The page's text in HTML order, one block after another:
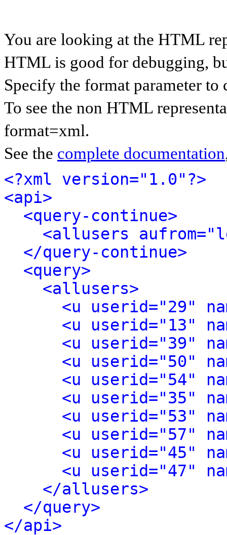
You are looking at the HTML
HTML is good for debugging,
Specify the format parameter to
To see the non HTML
format=xml.
See the complete documentation
<?xml version="1.0"?>
<api>
<query-continue>
<allusers
</query-continue>
<query>
<allusers>
<u userid="29"
<u userid="13"
<u userid="39"
<u userid="50"
<u userid="54"
<u userid="35"
<u userid="53"
<u userid="57"
<u userid="45"
<u userid="47"
</allusers>
</query>
</api>